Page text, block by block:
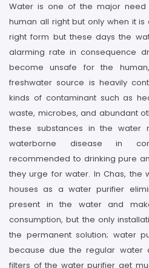
Water is one of the major
human all right but only when it
right form but these days the
alarming rate in consequence
become unsafe for the
freshwater source is heavily
kinds of contaminant such as
waste, microbes, and abundant
these substances in the water
waterborne disease in
recommended to drinking pure
they urge for water. In Chas, the
houses as a water purifier
present in the water and
consumption, but the only
the permanent solution; water
because due the regular water
filters of the water purifier get